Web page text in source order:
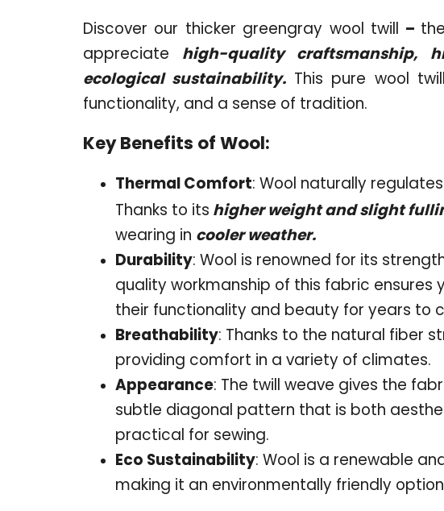
Discover our thicker greengray wool twill –
appreciate high-quality craftsmanship,
ecological sustainability. This pure wool
functionality, and a sense of tradition.
Key Benefits of Wool:
Thermal Comfort: Wool naturally
Thanks to its higher weight and slight
wearing in cooler weather.
Durability: Wool is renowned for its
quality workmanship of this fabric ensures
their functionality and beauty for years to
Breathability: Thanks to the natural fiber
providing comfort in a variety of climates.
Appearance: The twill weave gives the
subtle diagonal pattern that is both
practical for sewing.
Eco Sustainability: Wool is a renewable
making it an environmentally friendly